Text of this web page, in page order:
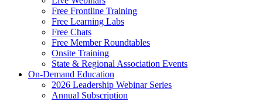
Free Frontline Training
Free Learning Labs
Free Chats
Free Member Roundtables
Onsite Training
State & Regional Association Events
On-Demand Education
2026 Leadership Webinar Series
Annual Subscription